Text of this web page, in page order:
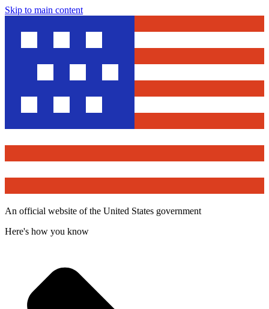
Skip to main content
An official website of the United States government
Here's how you know